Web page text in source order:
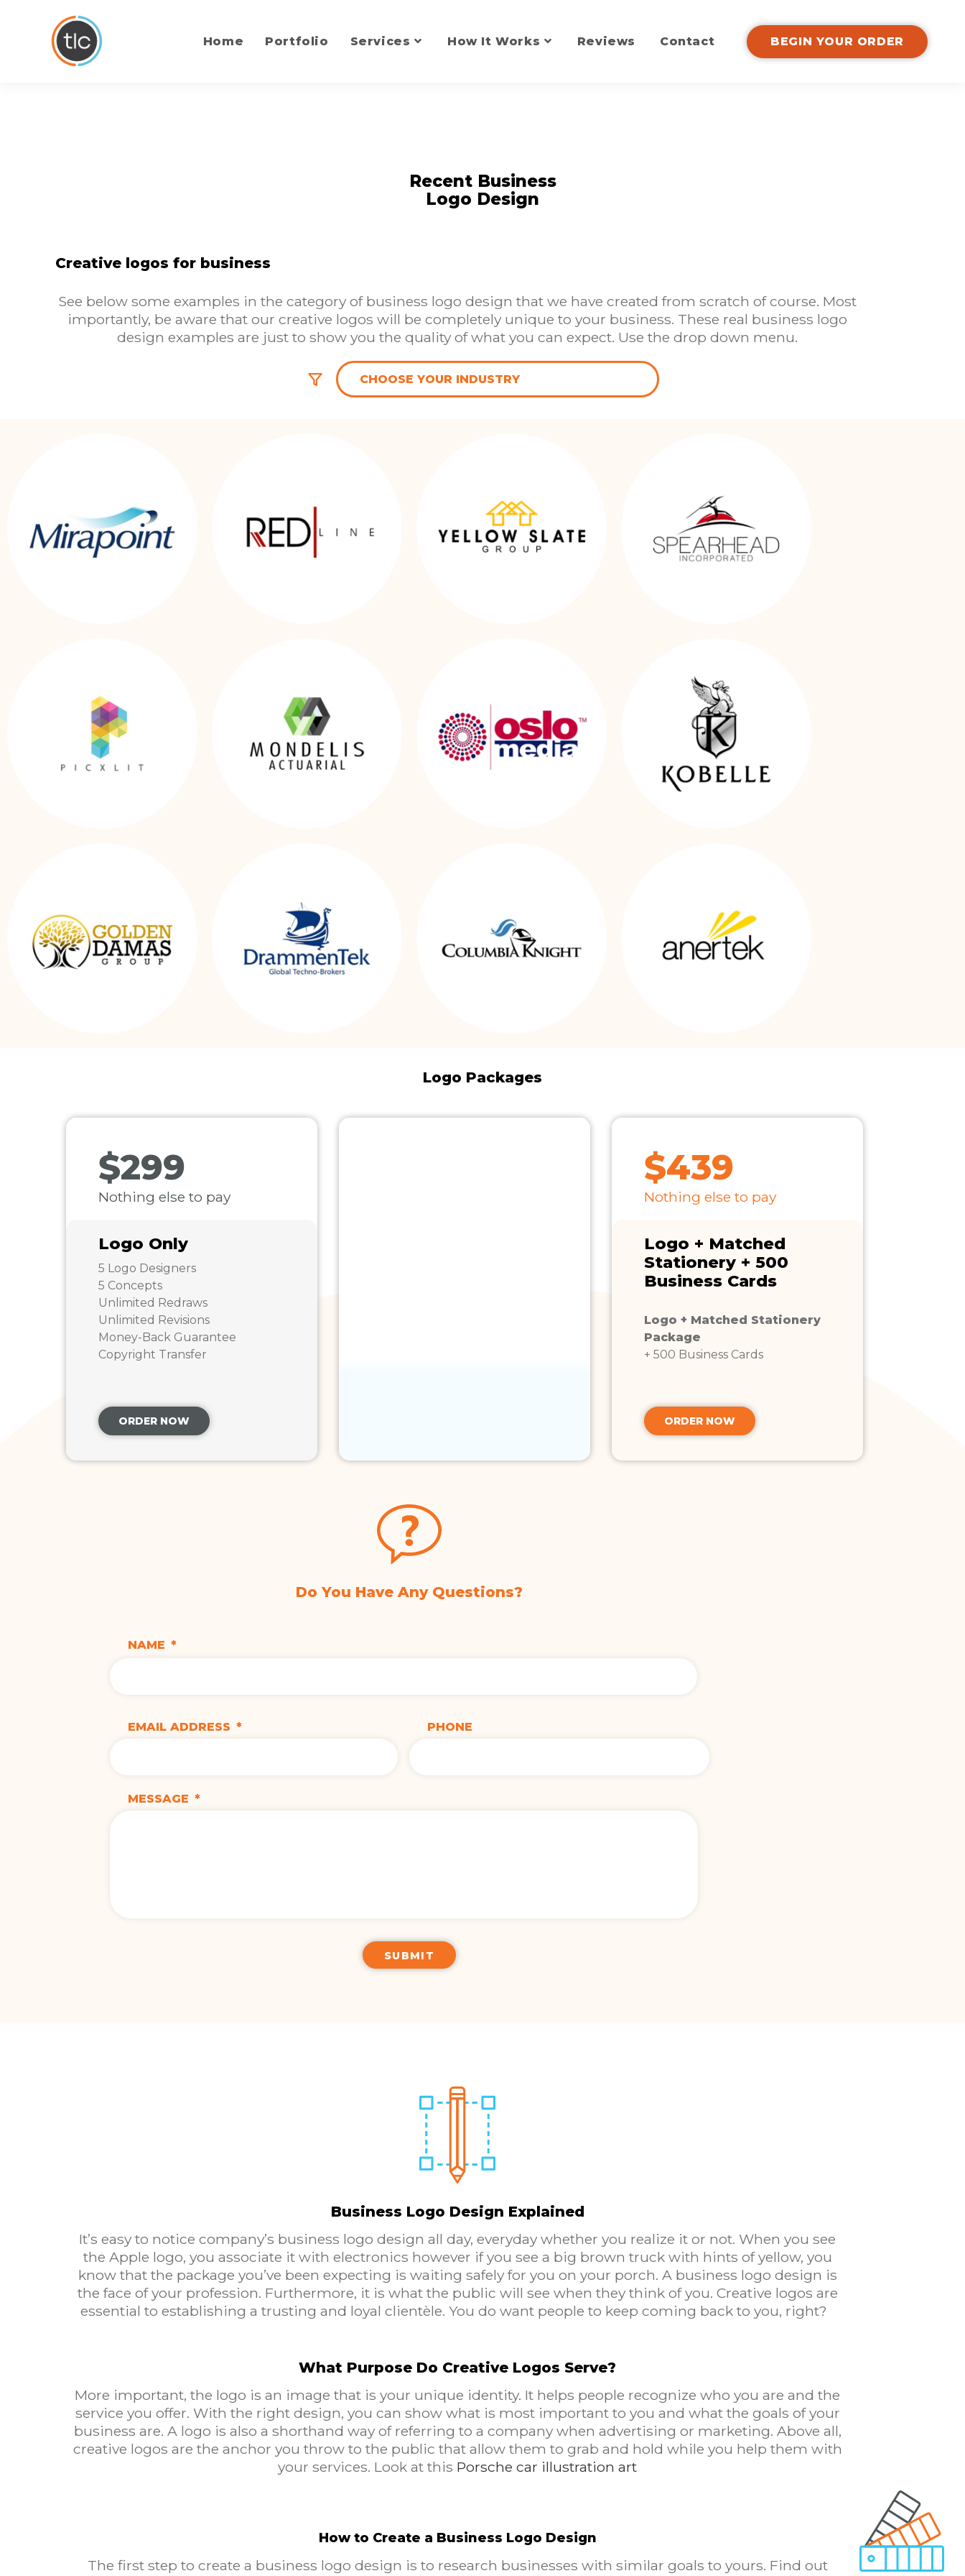
Home Portfolio Services How It Works Reviews Contact BEGIN YOUR ORDER
Recent Business
Logo Design
Creative logos for business
See below some examples in the category of business logo design that we have created from scratch of course. Most
importantly, be aware that our creative logos will be completely unique to your business. These real business logo
design examples are just to show you the quality of what you can expect. Use the drop down menu.
Logo Packages
$299
Nothing else to pay
Logo Only
5 Logo Designers
5 Concepts
Unlimited Redraws
Unlimited Revisions
Money-Back Guarantee
Copyright Transfer
ORDER NOW
$439
Nothing else to pay
Logo + Matched
Stationery + 500
Business Cards
Logo + Matched Stationery
Package
+ 500 Business Cards
ORDER NOW
Do You Have Any Questions?
NAME *
EMAIL ADDRESS * PHONE
MESSAGE *
Business Logo Design Explained
It’s easy to notice company’s business logo design all day, everyday whether you realize it or not. When you see
the Apple logo, you associate it with electronics however if you see a big brown truck with hints of yellow, you
know that the package you’ve been expecting is waiting safely for you on your porch. A business logo design is
the face of your profession. Furthermore, it is what the public will see when they think of you. Creative logos are
essential to establishing a trusting and loyal clientèle. You do want people to keep coming back to you, right?
What Purpose Do Creative Logos Serve?
More important, the logo is an image that is your unique identity. It helps people recognize who you are and the
service you offer. With the right design, you can show what is most important to you and what the goals of your
business are. A logo is also a shorthand way of referring to a company when advertising or marketing. Above all,
creative logos are the anchor you throw to the public that allow them to grab and hold while you help them with
your services. Look at this Porsche car illustration art
How to Create a Business Logo Design
The first step to create a business logo design is to research businesses with similar goals to yours. Find out